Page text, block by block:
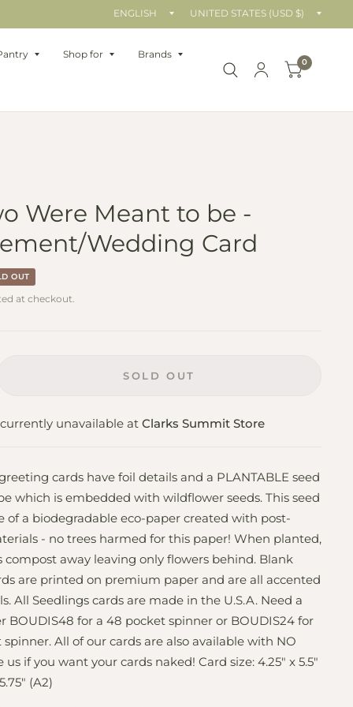
Update
Shop for Brands
0
Were Meant to be -
Wedding Card
OUT
at checkout.
SOLD OUT
unavailable at Clarks Summit Store
cards have foil details and a PLANTABLE seed
which is embedded with wildflower seeds. This seed
of a biodegradable eco-paper created with post-
- no trees harmed for this paper! When planted,
compost away leaving only flowers behind. Blank
are printed on premium paper and are all accented
All Seedlings cards are made in the U.S.A. Need a
BOUDIS48 for a 48 pocket spinner or BOUDIS24 for
All of our cards are also available with NO
us if you want your cards naked! Card size: 4.25" x 5.5"
(A2)